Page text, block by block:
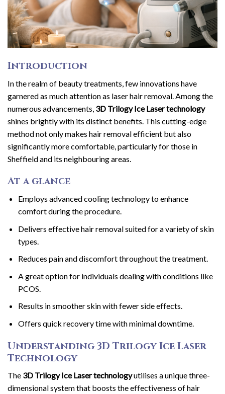
Introduction
In the realm of beauty treatments, few innovations have
garnered as much attention as laser hair removal. Among the
numerous advancements, 3D Trilogy Ice Laser technology
shines brightly with its distinct benefits. This cutting-edge
method not only makes hair removal efficient but also
significantly more comfortable, particularly for those in
Sheffield and its neighbouring areas.
At a glance
Employs advanced cooling technology to enhance
comfort during the procedure.
Delivers effective hair removal suited for a variety of skin
types.
Reduces pain and discomfort throughout the treatment.
A great option for individuals dealing with conditions like
PCOS.
Results in smoother skin with fewer side effects.
Offers quick recovery time with minimal downtime.
Understanding 3D Trilogy Ice Laser
Technology
The 3D Trilogy Ice Laser technologyutilises a unique three-
dimensional system that boosts the effectiveness of hair